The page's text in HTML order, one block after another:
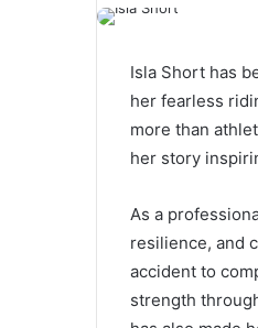
Isla Short has
her fearless
more than
her story
As a
resilience, and
accident to
strength